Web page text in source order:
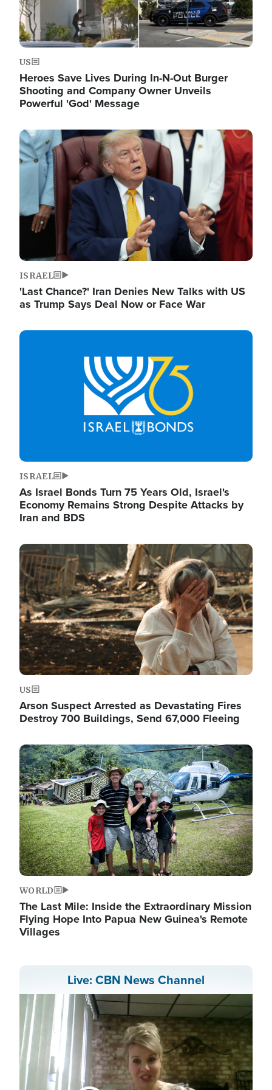
US
Heroes Save Lives During In-N-Out Burger
Shooting and Company Owner Unveils
Powerful 'God' Message
Image
ISRAEL
'Last Chance?' Iran Denies New Talks with US
as Trump Says Deal Now or Face War
Image
ISRAEL
As Israel Bonds Turn 75 Years Old, Israel's
Economy Remains Strong Despite Attacks by
Iran and BDS
Image
US
Arson Suspect Arrested as Devastating Fires
Destroy 700 Buildings, Send 67,000 Fleeing
Image
WORLD
The Last Mile: Inside the Extraordinary Mission
Flying Hope Into Papua New Guinea's Remote
Villages
Live: CBN News Channel